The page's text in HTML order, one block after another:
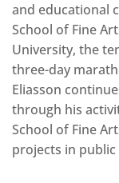
and educational
School of Fine
University, the
three-day
Eliasson
through his
School of Fine
projects in public